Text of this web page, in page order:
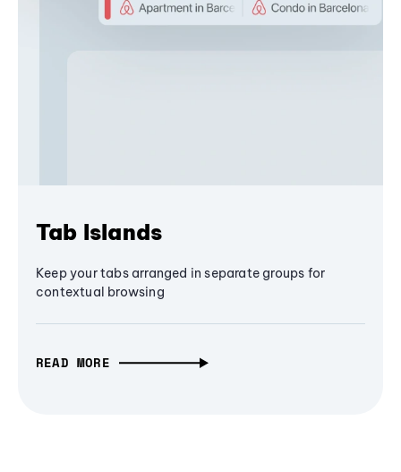
Tab Islands
Keep your tabs arranged in separate groups for
contextual browsing
READ MORE